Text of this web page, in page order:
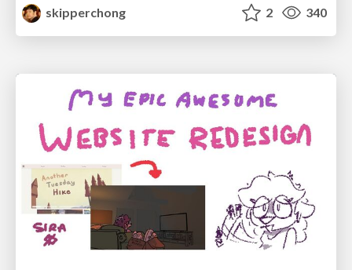
skipperchong
2 340